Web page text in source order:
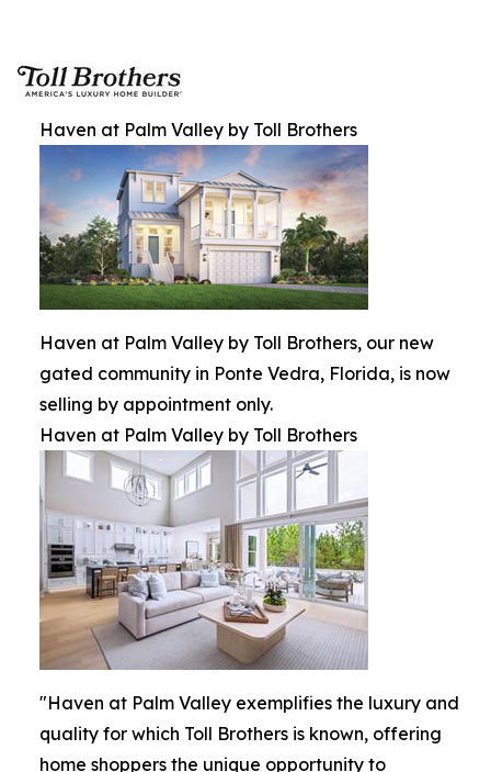
Haven at Palm Valley by Toll Brothers
Haven at Palm Valley by Toll Brothers, our new
gated community in Ponte Vedra, Florida, is now
selling by appointment only.
Haven at Palm Valley by Toll Brothers
"Haven at Palm Valley exemplifies the luxury and
quality for which Toll Brothers is known, offering
home shoppers the unique opportunity to